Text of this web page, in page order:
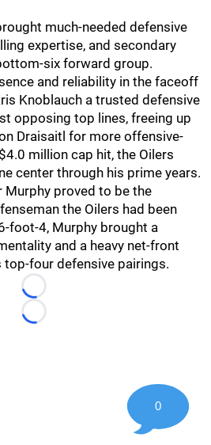
much-needed defensive
expertise, and secondary
six forward group.
and reliability in the faceoff
Knoblauch a trusted defensive
opposing top lines, freeing up
Draisaitl for more offensive-
million cap hit, the Oilers
center through his prime years.
Murphy proved to be the
the Oilers had been
foot-4, Murphy brought a
and a heavy net-front
top-four defensive pairings.
Loading...
Loading...
0